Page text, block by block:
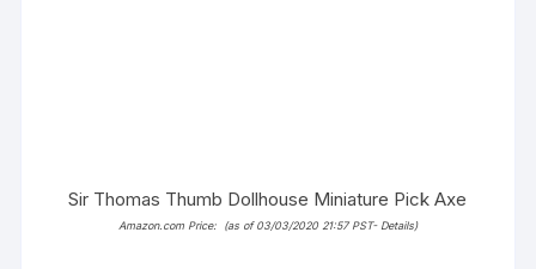
Sir Thomas Thumb Dollhouse Miniature Pick Axe
Amazon.com Price: (as of 03/03/2020 21:57 PST- Details)